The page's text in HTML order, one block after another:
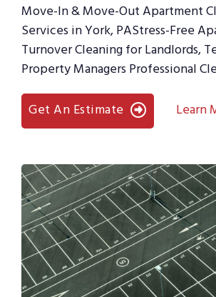
Move-In & Move-Out Apartment
Services in York, PAStress-Free
Turnover Cleaning for Landlords,
Property Managers Professional
Get An Estimate
Learn